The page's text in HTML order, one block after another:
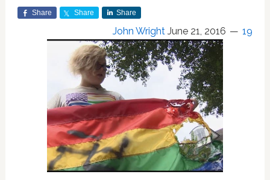
Share Share Share
John Wright June 21, 2016 19